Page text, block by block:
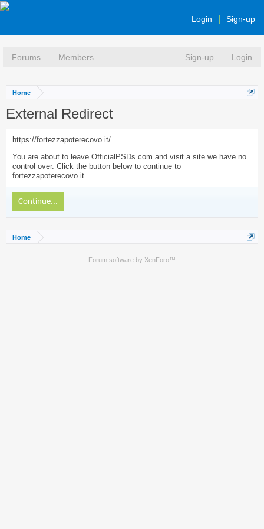
Login Sign-up
Forums Members Sign-up Login
Home
External Redirect
https://fortezzapoterecovo.it/
You are about to leave OfficialPSDs.com and visit a site we have no
control over. Click the button below to continue to
fortezzapoterecovo.it.
Continue...
Home
Forum software by XenForo™